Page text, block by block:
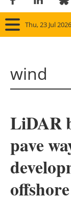
Thu, 23 Jul 2026
wind
LiDAR
pave